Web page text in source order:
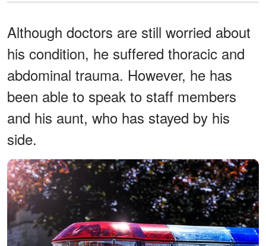
Although doctors are still worried about
his condition, he suffered thoracic and
abdominal trauma. However, he has
been able to speak to staff members
and his aunt, who has stayed by his
side.